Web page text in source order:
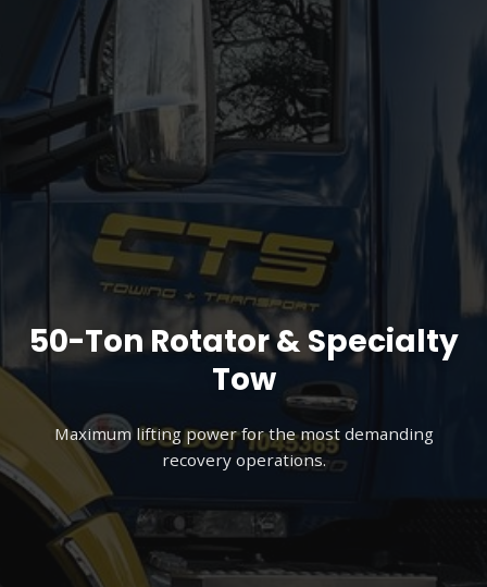
50-Ton Rotator & Specialty
Tow
Maximum lifting power for the most demanding
recovery operations.